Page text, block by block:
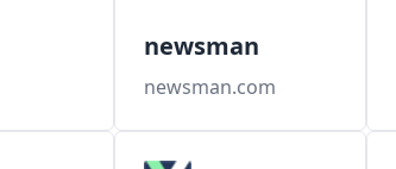
newsman
newsman.com